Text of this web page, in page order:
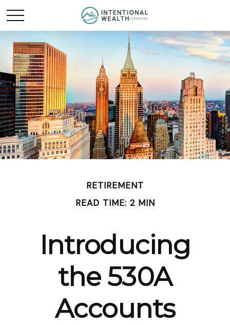
RETIREMENT
READ TIME: 2 MIN
Introducing
the 530A
Accounts